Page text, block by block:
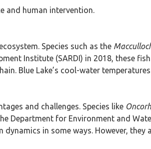
and human intervention.
Species such as the
Institute (SARDI) in 2018, these
Blue Lake’s cool-water
and challenges. Species like
Department for Environment and
dynamics in some ways. However,